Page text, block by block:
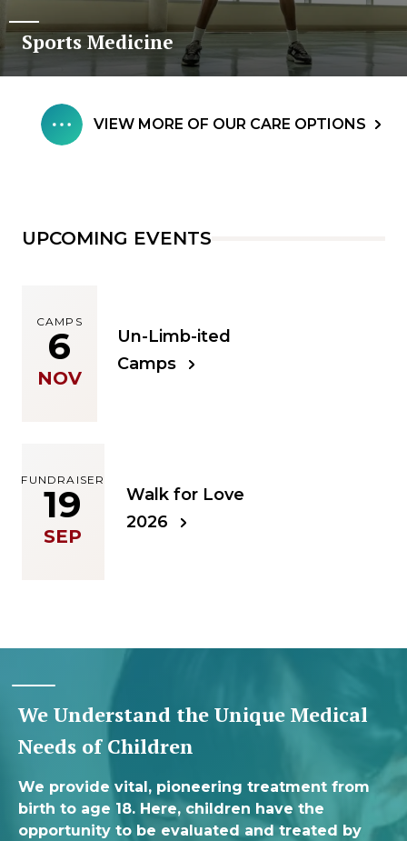
Sports Medicine
VIEW MORE OF OUR CARE OPTIONS
UPCOMING EVENTS
Un-Limb-ited
Camps
CAMPS
6
NOV
Walk for Love
2026
FUNDRAISER
19
SEP
We Understand the Unique Medical
Needs of Children
We provide vital, pioneering treatment from
birth to age 18. Here, children have the
opportunity to be evaluated and treated by